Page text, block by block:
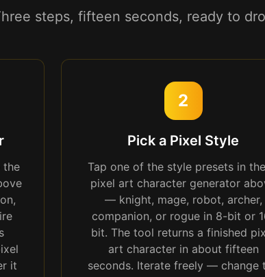
steps, fifteen seconds, ready to
the
it
2
Pick a Pixel Style
Tap one of the style presets in
pixel art character generator
— knight, mage, robot, archer,
companion, or rogue in 8-bit or
bit. The tool returns a finished
art character in about fifteen
seconds. Iterate freely — change